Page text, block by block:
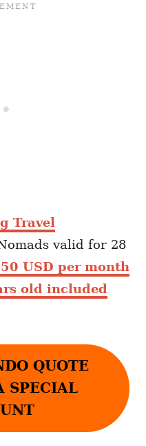
Travel
valid for 28
USD per month
old included
QUOTE
SPECIAL